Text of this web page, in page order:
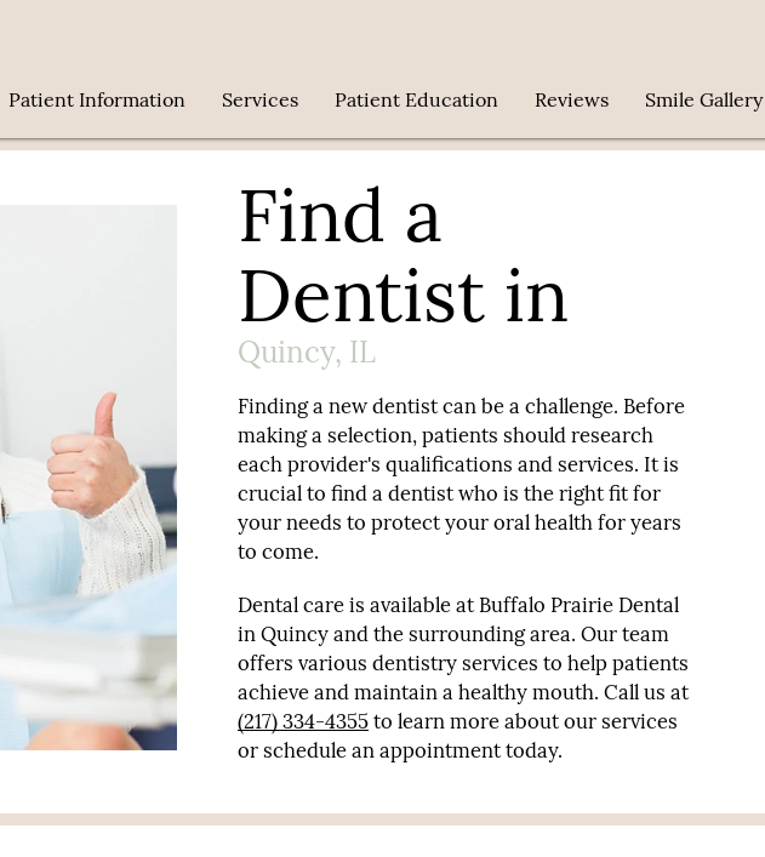
Patient Information Services Patient Education Reviews Smile Gallery
Find a
Dentist in
Quincy, IL
Finding a new dentist can be a challenge. Before
making a selection, patients should research
each provider's qualifications and services. It is
crucial to find a dentist who is the right fit for
your needs to protect your oral health for years
to come.
Dental care is available at Buffalo Prairie Dental
in Quincy and the surrounding area. Our team
offers various dentistry services to help patients
achieve and maintain a healthy mouth. Call us at
(217) 334-4355to learn more about our services
or schedule an appointment today.